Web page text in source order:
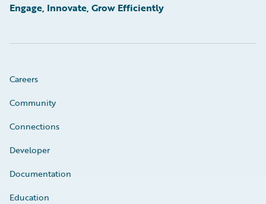
Engage, Innovate, Grow Efficiently
Careers
Community
Connections
Developer
Documentation
Education